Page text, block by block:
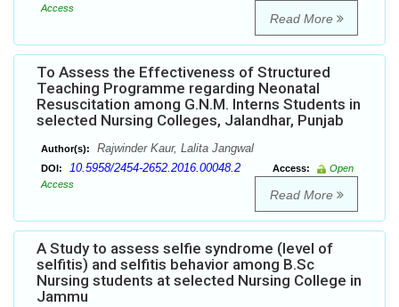
Access
Read More
To Assess the Effectiveness of Structured
Teaching Programme regarding Neonatal
Resuscitation among G.N.M. Interns Students in
selected Nursing Colleges, Jalandhar, Punjab
Author(s): Rajwinder Kaur, Lalita Jangwal
DOI: 10.5958/2454-2652.2016.00048.2 Access:
Open
Access
Read More
A Study to assess selfie syndrome (level of
selfitis) and selfitis behavior among B.Sc
Nursing students at selected Nursing College in
Jammu